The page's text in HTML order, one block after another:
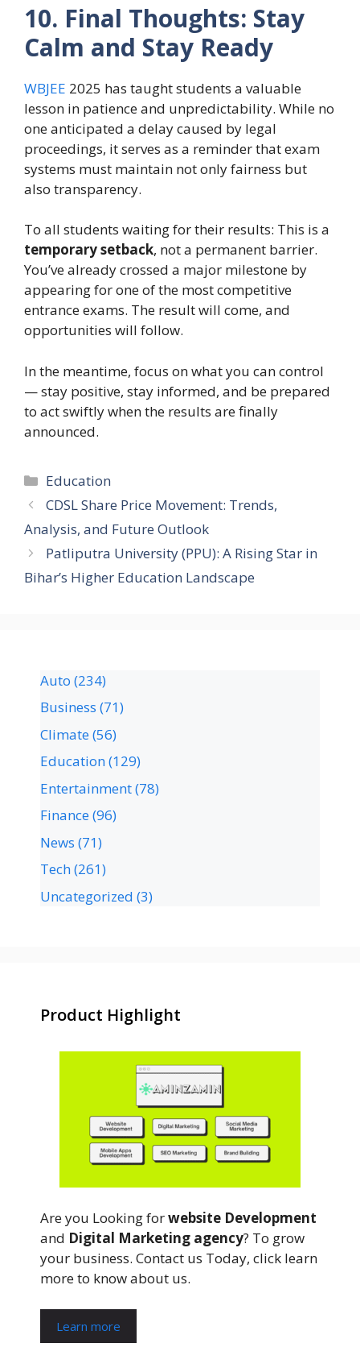
10. Final Thoughts: Stay
Calm and Stay Ready
WBJEE 2025 has taught students a valuable
lesson in patience and unpredictability. While no
one anticipated a delay caused by legal
proceedings, it serves as a reminder that exam
systems must maintain not only fairness but
also transparency.
To all students waiting for their results: This is a
temporary setback, not a permanent barrier.
You’ve already crossed a major milestone by
appearing for one of the most competitive
entrance exams. The result will come, and
opportunities will follow.
In the meantime, focus on what you can control
— stay positive, stay informed, and be prepared
to act swiftly when the results are finally
announced.
Education
CDSL Share Price Movement: Trends,
Analysis, and Future Outlook
Patliputra University (PPU): A Rising Star in
Bihar’s Higher Education Landscape
Auto (234)
Business (71)
Climate(56)
Education(129)
Entertainment(78)
Finance(96)
News (71)
Tech(261)
Uncategorized (3)
Product Highlight
Are you Looking forwebsite Development
and Digital Marketing agency? To grow
your business. Contact us Today, click learn
more to know about us.
Learn more